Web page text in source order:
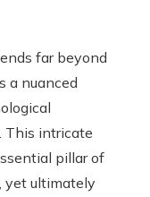
far beyond
a nuanced
This intricate
pillar of
ultimately